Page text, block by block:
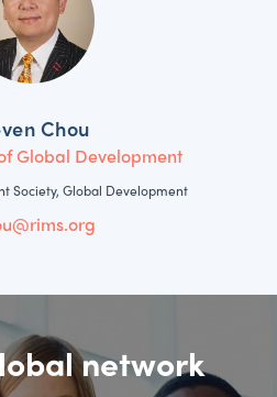
Chou
Global Development
Society, Global Development
network